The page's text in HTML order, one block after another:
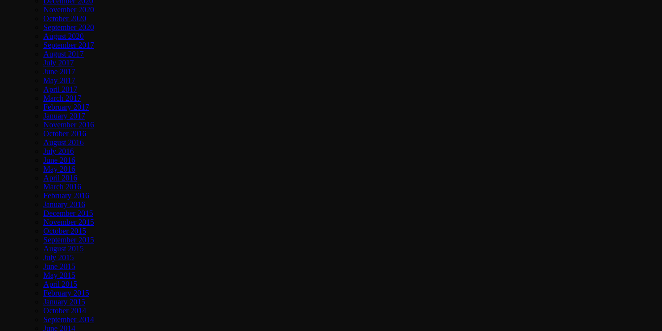
November 2020
October 2020
September 2020
August 2020
September 2017
August 2017
July 2017
June 2017
May 2017
April 2017
March 2017
February 2017
January 2017
November 2016
October 2016
August 2016
July 2016
June 2016
May 2016
April 2016
March 2016
February 2016
January 2016
December 2015
November 2015
October 2015
September 2015
August 2015
July 2015
June 2015
May 2015
April 2015
February 2015
January 2015
October 2014
September 2014
June 2014